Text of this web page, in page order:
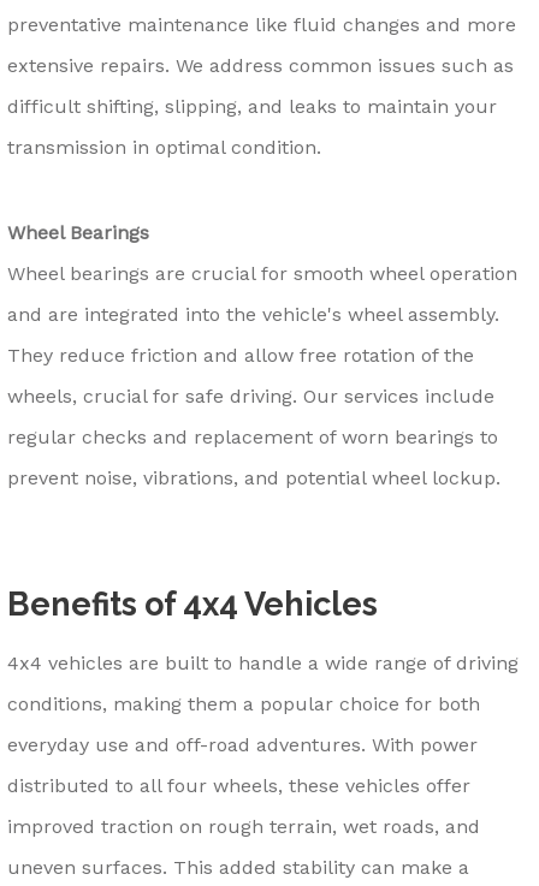
preventative maintenance like fluid changes and more
extensive repairs. We address common issues such as
difficult shifting, slipping, and leaks to maintain your
transmission in optimal condition.
Wheel Bearings
Wheel bearings are crucial for smooth wheel operation
and are integrated into the vehicle's wheel assembly.
They reduce friction and allow free rotation of the
wheels, crucial for safe driving. Our services include
regular checks and replacement of worn bearings to
prevent noise, vibrations, and potential wheel lockup.
Benefits of 4x4 Vehicles
4x4 vehicles are built to handle a wide range of driving
conditions, making them a popular choice for both
everyday use and off-road adventures. With power
distributed to all four wheels, these vehicles offer
improved traction on rough terrain, wet roads, and
uneven surfaces. This added stability can make a